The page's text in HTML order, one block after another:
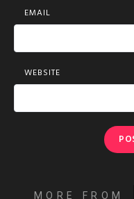
EMAIL
WEBSITE
MORE FROM